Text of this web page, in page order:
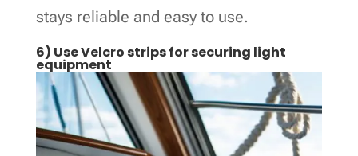
stays reliable and easy to use.
6) Use Velcro strips for securing light
equipment